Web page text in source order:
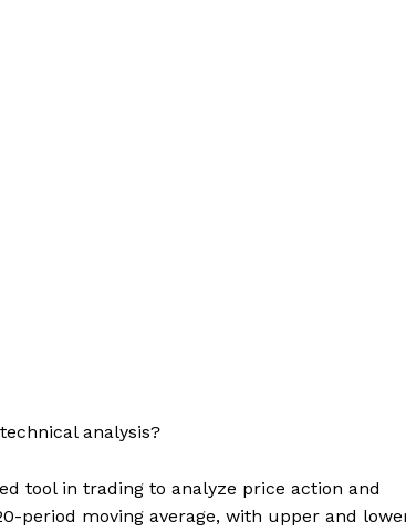
analysis?
tool in trading to analyze price action and
period moving average, with upper and